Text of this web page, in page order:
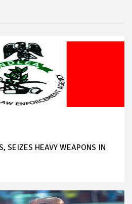
SEIZES HEAVY WEAPONS IN